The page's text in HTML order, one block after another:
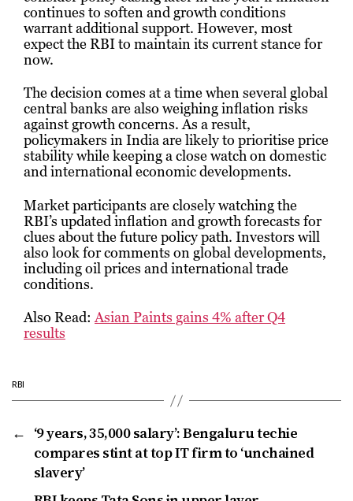
continues to soften and growth conditions
warrant additional support. However, most
expect the RBI to maintain its current stance for
now.
The decision comes at a time when several global
central banks are also weighing inflation risks
against growth concerns. As a result,
policymakers in India are likely to prioritise price
stability while keeping a close watch on domestic
and international economic developments.
Market participants are closely watching the
RBI’s updated inflation and growth forecasts for
clues about the future policy path. Investors will
also look for comments on global developments,
including oil prices and international trade
conditions.
Also Read:Asian Paints gains 4% after Q4
results
RBI
← ‘9 years, ₹35,000 salary’: Bengaluru techie
compares stint at top IT firm to ‘unchained
slavery’